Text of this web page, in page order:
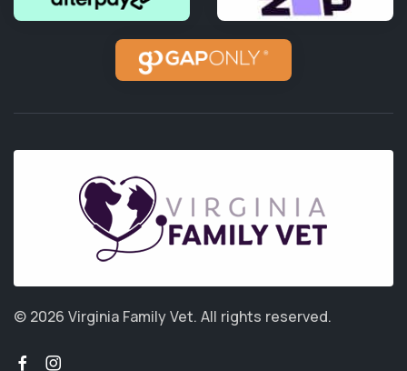
© 2026 Virginia Family Vet. All rights reserved.